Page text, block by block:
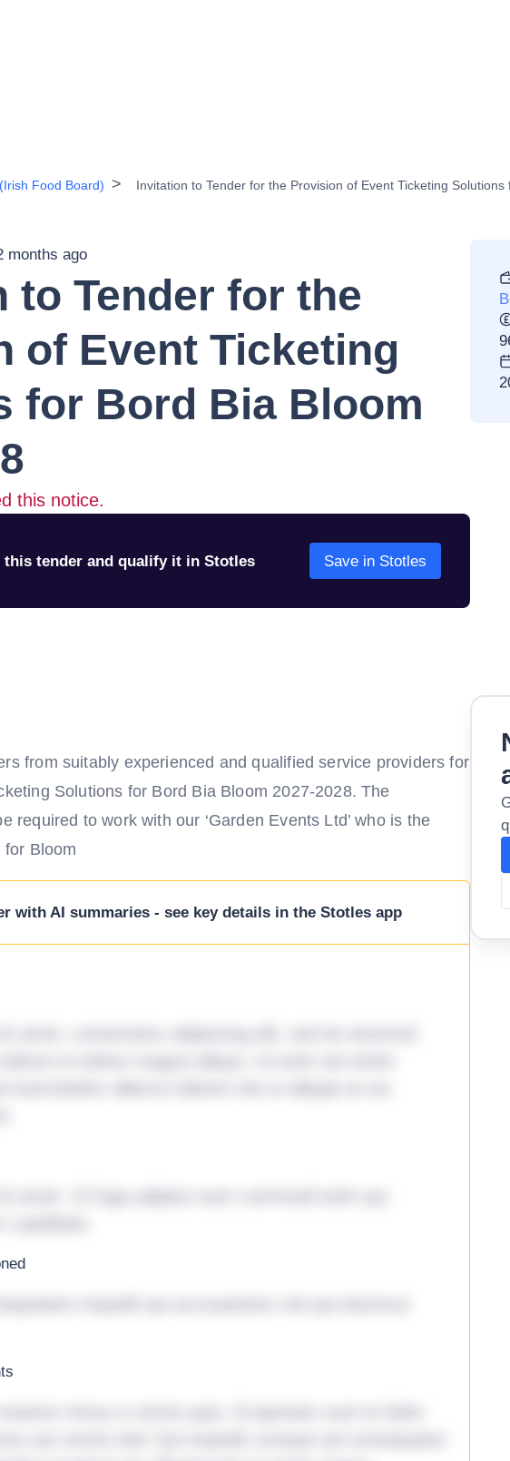
Food Board) Invitation to Tender for the Provision of Event Ticketing
months ago
to Tender for the
of Event Ticketing
for Bord Bia Bloom
this notice.
this tender and qualify it in Stotles Save in Stotles
from suitably experienced and qualified service providers for
Solutions for Bord Bia Bloom 2027-2028. The
required to work with our ‘Garden Events Ltd’ who is the
Bloom
with AI summaries - see key details in the Stotles app